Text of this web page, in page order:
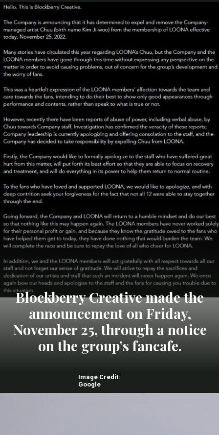
Blockberry Creative made the
announcement on Friday,
November 25, through a notice
on the group’s fancafe.
Image Credit:
Google